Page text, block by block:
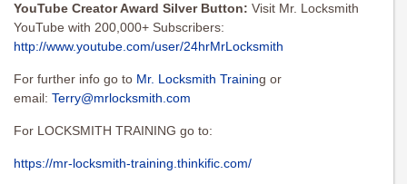
YouTube Creator Award Silver Button: Visit Mr. Locksmith
YouTube with 200,000+ Subscribers:
http://www.youtube.com/user/24hrMrLocksmith
For further info go to Mr. Locksmith Training or
email: Terry@mrlocksmith.com
For LOCKSMITH TRAINING go to:
https://mr-locksmith-training.thinkific.com/